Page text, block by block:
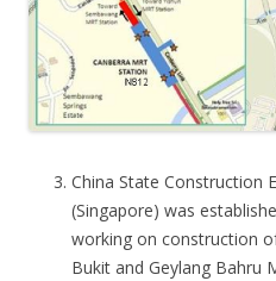
A
T
L
A
China State Construction
(Singapore) was
working on construction
Bukit and Geylang Bahru